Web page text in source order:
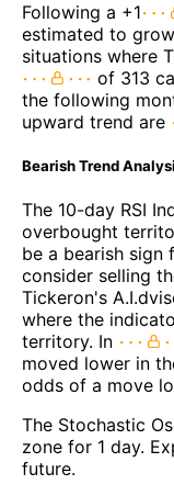
Following a +1
estimated to
situations where
of 313
the following
upward trend are
Bearish Trend
The 10-day RSI
overbought
be a bearish sign
consider selling
Tickeron's
where the
territory. In
moved lower in
odds of a move
The Stochastic
zone for 1 day.
future.